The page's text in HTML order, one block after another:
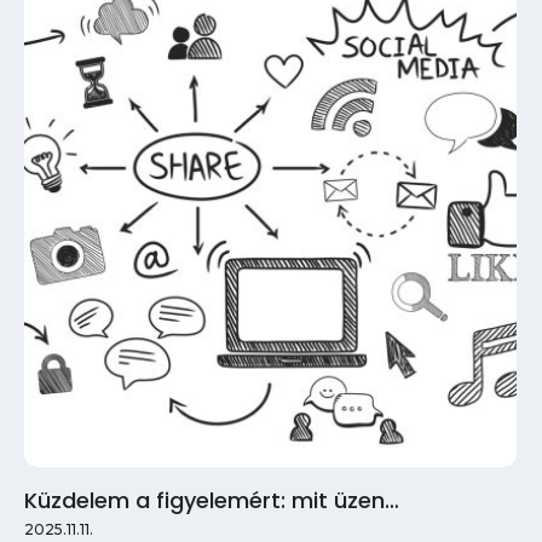
Küzdelem a figyelemért: mit üzen…
2025.11.11.